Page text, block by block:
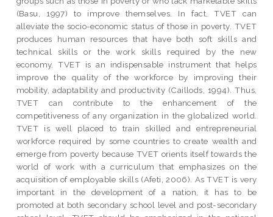
(Basu, 1997) to improve themselves. In fact, TVET can
alleviate the socio-economic status of those in poverty. TVET
produces human resources that have both soft skills and
technical skills or the work skills required by the new
economy. TVET is an indispensable instrument that helps
improve the quality of the workforce by improving their
mobility, adaptability and productivity (Caillods, 1994). Thus,
TVET can contribute to the enhancement of the
competitiveness of any organization in the globalized world.
TVET is well placed to train skilled and entrepreneurial
workforce required by some countries to create wealth and
emerge from poverty because TVET orients itself towards the
world of work with a curriculum that emphasizes on the
acquisition of employable skills (Afeti, 2006). As TVET is very
important in the development of a nation, it has to be
promoted at both secondary school level and post-secondary